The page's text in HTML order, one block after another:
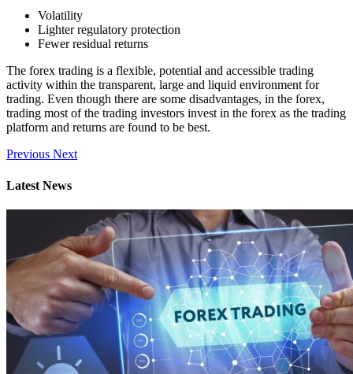
Volatility
Lighter regulatory protection
Fewer residual returns
The forex trading is a flexible, potential and accessible trading
activity within the transparent, large and liquid environment for
trading. Even though there are some disadvantages, in the forex,
trading most of the trading investors invest in the forex as the trading
platform and returns are found to be best.
Previous Next
Latest News